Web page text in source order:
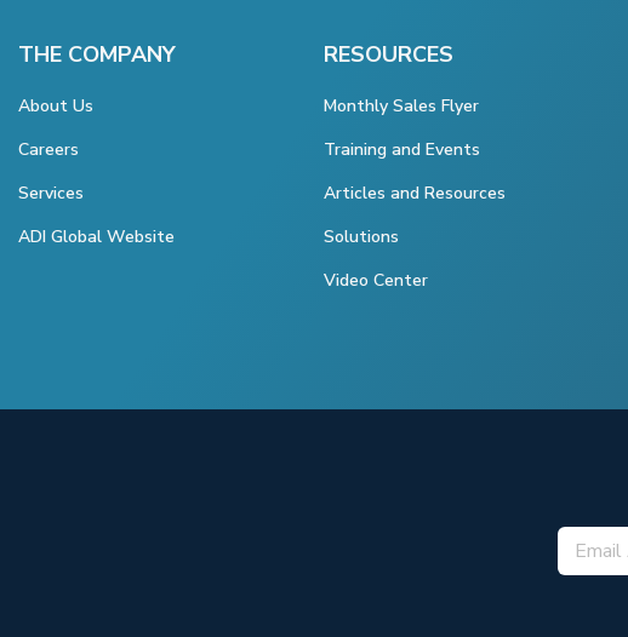
THE COMPANY
About Us
Careers
Services
ADI Global Website
RESOURCES
Monthly Sales Flyer
Training and Events
Articles and Resources
Solutions
Video Center